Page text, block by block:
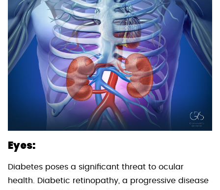
Eyes:
Diabetes poses a significant threat to ocular
health. Diabetic retinopathy, a progressive disease